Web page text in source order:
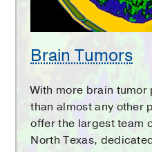
Brain Tumors
With more brain
than almost any other
offer the largest team
North Texas,